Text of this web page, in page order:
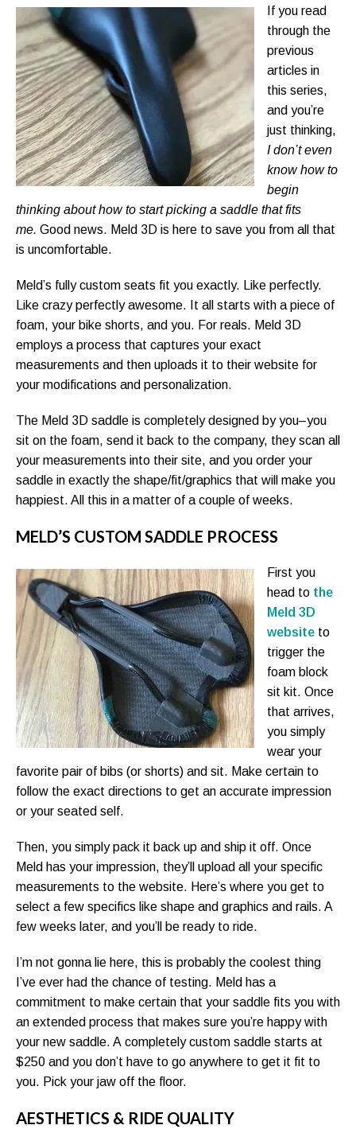
If you read
through the
previous
articles in
this series,
and you’re
just thinking,
I don’t even
know how to
begin
thinking about how to start picking a saddle that fits
me. Good news. Meld 3D is here to save you from all that
is uncomfortable.
Meld’s fully custom seats fit you exactly. Like perfectly.
Like crazy perfectly awesome. It all starts with a piece of
foam, your bike shorts, and you. For reals. Meld 3D
employs a process that captures your exact
measurements and then uploads it to their website for
your modifications and personalization.
The Meld 3D saddle is completely designed by you–you
sit on the foam, send it back to the company, they scan all
your measurements into their site, and you order your
saddle in exactly the shape/fit/graphics that will make you
happiest. All this in a matter of a couple of weeks.
MELD’S CUSTOM SADDLE PROCESS
First you
head to the
Meld 3D
website to
trigger the
foam block
sit kit. Once
that arrives,
you simply
wear your
favorite pair of bibs (or shorts) and sit. Make certain to
follow the exact directions to get an accurate impression
or your seated self.
Then, you simply pack it back up and ship it off. Once
Meld has your impression, they’ll upload all your specific
measurements to the website. Here’s where you get to
select a few specifics like shape and graphics and rails. A
few weeks later, and you’ll be ready to ride.
I’m not gonna lie here, this is probably the coolest thing
I’ve ever had the chance of testing. Meld has a
commitment to make certain that your saddle fits you with
an extended process that makes sure you’re happy with
your new saddle. A completely custom saddle starts at
$250 and you don’t have to go anywhere to get it fit to
you. Pick your jaw off the floor.
AESTHETICS & RIDE QUALITY